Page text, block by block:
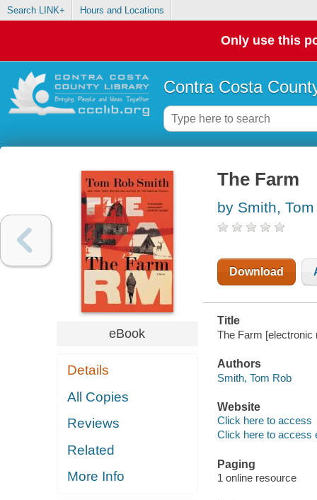
Search LINK+ Hours and Locations
Only use this
Contra Costa
eBook
Details
All Copies
Reviews
Related
More Info
The Farm
by Smith,
Download
Title
The Farm [electronic
Authors
Smith, Tom Rob
Website
Click here to access
Click here to access
Paging
1 online resource